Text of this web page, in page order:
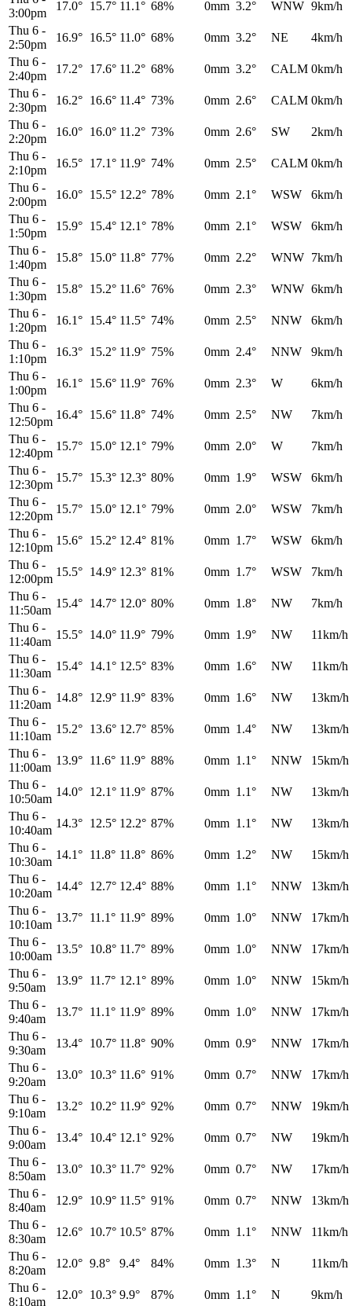
3:00pm
17.0° 15.7° 11.1° 68% 0mm 3.2° WNW 9km/h
Thu 6 -
2:50pm
16.9° 16.5° 11.0° 68% 0mm 3.2° NE
4km/h
Thu 6 -
2:40pm
17.2° 17.6° 11.2° 68% 0mm 3.2° CALM 0km/h
Thu 6 -
2:30pm
16.2° 16.6° 11.4° 73% 0mm 2.6° CALM 0km/h
Thu 6 -
2:20pm
16.0° 16.0° 11.2° 73% 0mm 2.6° SW
2km/h
Thu 6 -
2:10pm
16.5° 17.1° 11.9° 74% 0mm 2.5° CALM 0km/h
Thu 6 -
2:00pm
16.0° 15.5° 12.2° 78% 0mm 2.1° WSW
6km/h
Thu 6 -
1:50pm
15.9° 15.4° 12.1° 78% 0mm 2.1° WSW
6km/h
Thu 6 -
1:40pm
15.8° 15.0° 11.8° 77% 0mm 2.2° WNW 7km/h
Thu 6 -
1:30pm
15.8° 15.2° 11.6° 76% 0mm 2.3° WNW 6km/h
Thu 6 -
1:20pm
16.1° 15.4° 11.5° 74% 0mm 2.5° NNW
6km/h
Thu 6 -
1:10pm
16.3° 15.2° 11.9° 75% 0mm 2.4° NNW
9km/h
Thu 6 -
1:00pm
16.1° 15.6° 11.9° 76% 0mm 2.3° W
6km/h
Thu 6 -
12:50pm
16.4° 15.6° 11.8° 74% 0mm 2.5° NW
7km/h
Thu 6 -
12:40pm
15.7° 15.0° 12.1° 79% 0mm 2.0° W
7km/h
Thu 6 -
12:30pm
15.7° 15.3° 12.3° 80% 0mm 1.9° WSW
6km/h
Thu 6 -
12:20pm
15.7° 15.0° 12.1° 79% 0mm 2.0° WSW
7km/h
Thu 6 -
12:10pm
15.6° 15.2° 12.4° 81% 0mm 1.7° WSW
6km/h
Thu 6 -
12:00pm
15.5° 14.9° 12.3° 81% 0mm 1.7° WSW
7km/h
Thu 6 -
11:50am
15.4° 14.7° 12.0° 80% 0mm 1.8° NW
7km/h
Thu 6 -
11:40am
15.5° 14.0° 11.9° 79% 0mm 1.9° NW
11km/h
Thu 6 -
11:30am
15.4° 14.1° 12.5° 83% 0mm 1.6° NW
11km/h
Thu 6 -
11:20am
14.8° 12.9° 11.9° 83% 0mm 1.6° NW
13km/h
Thu 6 -
11:10am
15.2° 13.6° 12.7° 85% 0mm 1.4° NW
13km/h
Thu 6 -
11:00am
13.9° 11.6° 11.9° 88% 0mm 1.1° NNW
15km/h
Thu 6 -
10:50am
14.0° 12.1° 11.9° 87% 0mm 1.1° NW
13km/h
Thu 6 -
10:40am
14.3° 12.5° 12.2° 87% 0mm 1.1° NW
13km/h
Thu 6 -
10:30am
14.1° 11.8° 11.8° 86% 0mm 1.2° NW
15km/h
Thu 6 -
10:20am
14.4° 12.7° 12.4° 88% 0mm 1.1° NNW
13km/h
Thu 6 -
10:10am
13.7° 11.1° 11.9° 89% 0mm 1.0° NNW
17km/h
Thu 6 -
10:00am
13.5° 10.8° 11.7° 89% 0mm 1.0° NNW
17km/h
Thu 6 -
9:50am
13.9° 11.7° 12.1° 89% 0mm 1.0° NNW
15km/h
Thu 6 -
9:40am
13.7° 11.1° 11.9° 89% 0mm 1.0° NNW
17km/h
Thu 6 -
9:30am
13.4° 10.7° 11.8° 90% 0mm 0.9° NNW
17km/h
Thu 6 -
9:20am
13.0° 10.3° 11.6° 91% 0mm 0.7° NNW
17km/h
Thu 6 -
9:10am
13.2° 10.2° 11.9° 92% 0mm 0.7° NNW
19km/h
Thu 6 -
9:00am
13.4° 10.4° 12.1° 92% 0mm 0.7° NW
19km/h
Thu 6 -
8:50am
13.0° 10.3° 11.7° 92% 0mm 0.7° NW
17km/h
Thu 6 -
8:40am
12.9° 10.9° 11.5° 91% 0mm 0.7° NNW
13km/h
Thu 6 -
8:30am
12.6° 10.7° 10.5° 87% 0mm 1.1° NNW
11km/h
Thu 6 -
8:20am
12.0° 9.8° 9.4° 84% 0mm 1.3° N
11km/h
Thu 6 -
8:10am
12.0° 10.3° 9.9° 87% 0mm 1.1° N
9km/h